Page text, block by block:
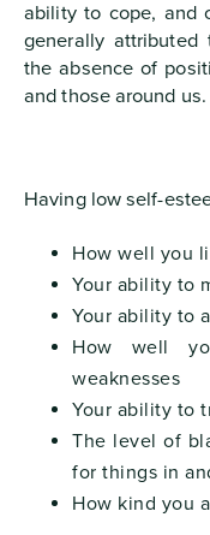
ability to cope, and
generally
the absence of
and those around us.
Having low self-
How well you
Your ability to
Your ability to
How well
weaknesses
Your ability to
The level of
for things in
How kind you